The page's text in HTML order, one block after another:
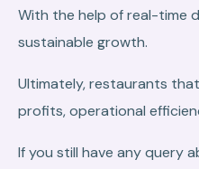
With the help of real-time
sustainable growth.
Ultimately, restaurants
profits, operational
If you still have any query